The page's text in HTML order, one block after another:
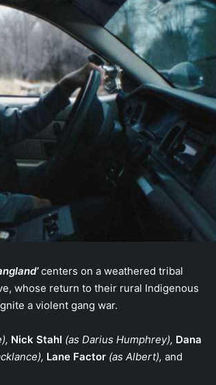
centers on a weathered tribal
whose return to their rural Indigenous
a violent gang war.
Nick Stahl (as Darius Humphrey), Dana
Lane Factor (as Albert), and